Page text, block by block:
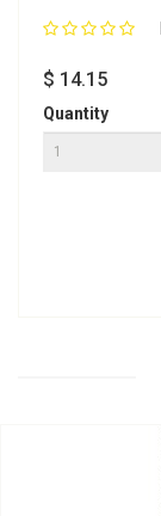
$ 14.15
Quantity